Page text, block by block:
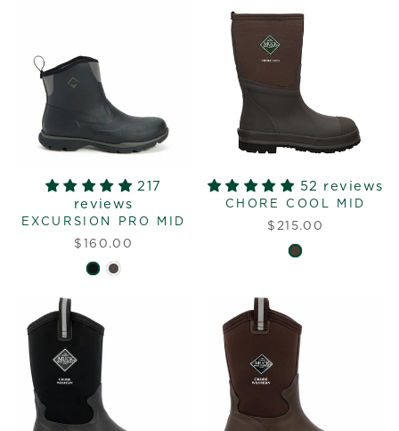
217
reviews
EXCURSION PRO MID
$160.00
52 reviews
CHORE COOL MID
$215.00